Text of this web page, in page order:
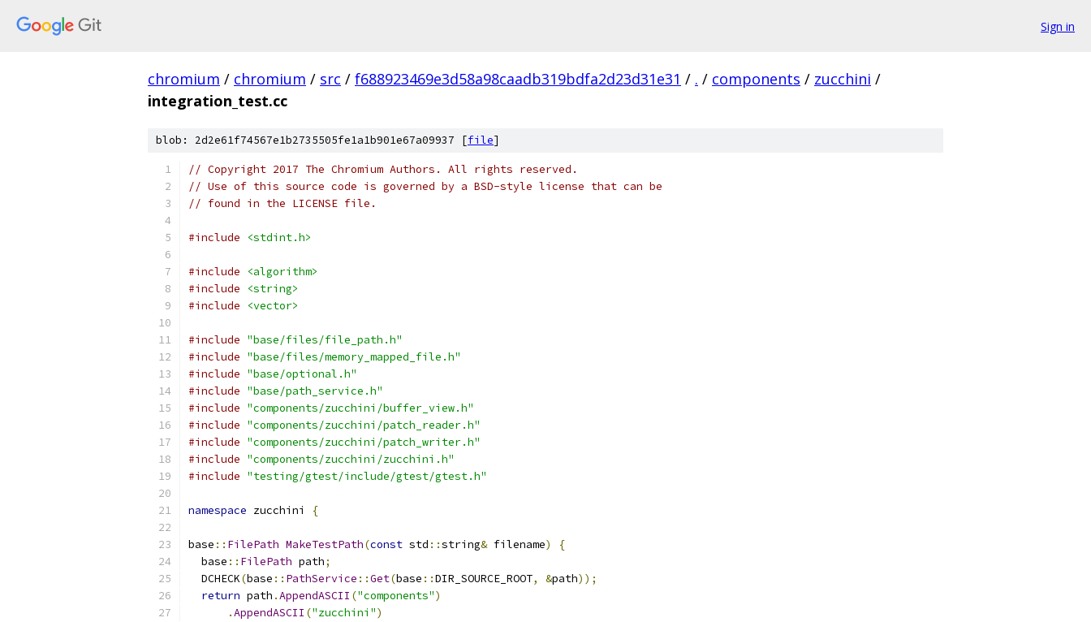
Sign in
chromium / chromium / src / f688923469e3d58a98caadb319bdfa2d23d31e31 / . / components / zucchini /
integration_test.cc
blob: 2d2e61f74567e1b2735505fe1a1b901e67a09937 [file]
// Copyright 2017 The Chromium Authors. All rights reserved.
// Use of this source code is governed by a BSD-style license that can be
// found in the LICENSE file.
#include <stdint.h>
#include
<algorithm>
#include
<string>
#include
<vector>
#include "base/files/file_path.h"
#include "base/files/memory_mapped_file.h"
#include "base/optional.h"
#include "base/path_service.h"
#include "components/zucchini/buffer_view.h"
#include "components/zucchini/patch_reader.h"
#include "components/zucchini/patch_writer.h"
#include "components/zucchini/zucchini.h"
#include "testing/gtest/include/gtest/gtest.h"
namespace zucchini {
base :: FilePath MakeTestPath(const std ::string& filename)
{
  base
:: FilePath path;
  DCHECK
(base :: PathService ::Get(base ::DIR_SOURCE_ROOT, &path));
return path .AppendASCII ("components")
.AppendASCII ("zucchini")